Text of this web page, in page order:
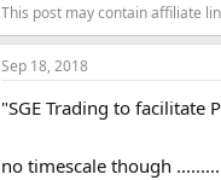
This post may contain affiliate
Sep 18, 2018
"SGE Trading to facilitate
no timescale though